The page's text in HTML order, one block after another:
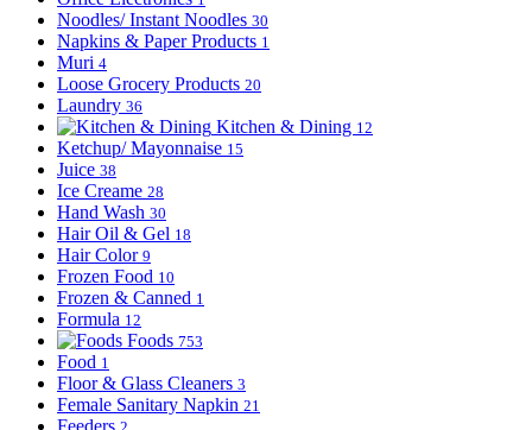
Noodles/ Instant Noodles 30
Napkins & Paper Products 1
Muri 4
Loose Grocery Products 20
Laundry 36
Kitchen & Dining 12
Ketchup/ Mayonnaise 15
Juice 38
Ice Creame 28
Hand Wash 30
Hair Oil & Gel 18
Hair Color 9
Frozen Food 10
Frozen & Canned 1
Formula 12
Foods 753
Food 1
Floor & Glass Cleaners 3
Female Sanitary Napkin 21
Feeders